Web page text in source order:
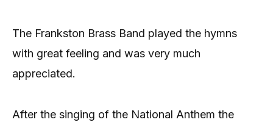
The Frankston Brass Band played the hymns
with great feeling and was very much
appreciated.
After the singing of the National Anthem the